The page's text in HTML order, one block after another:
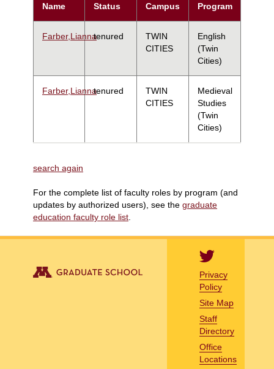
Name
Status
Campus
Program
Farber,Liannatenured
TWIN
CITIES
English
(Twin
Cities)
Farber,Liannatenured
TWIN
CITIES
Medieval
Studies
(Twin
Cities)
search again
For the complete list of faculty roles by program (and
updates by authorized users), see the graduate
education faculty role list
Privacy
Policy
Site Map
Staff
Directory
Office
Locations